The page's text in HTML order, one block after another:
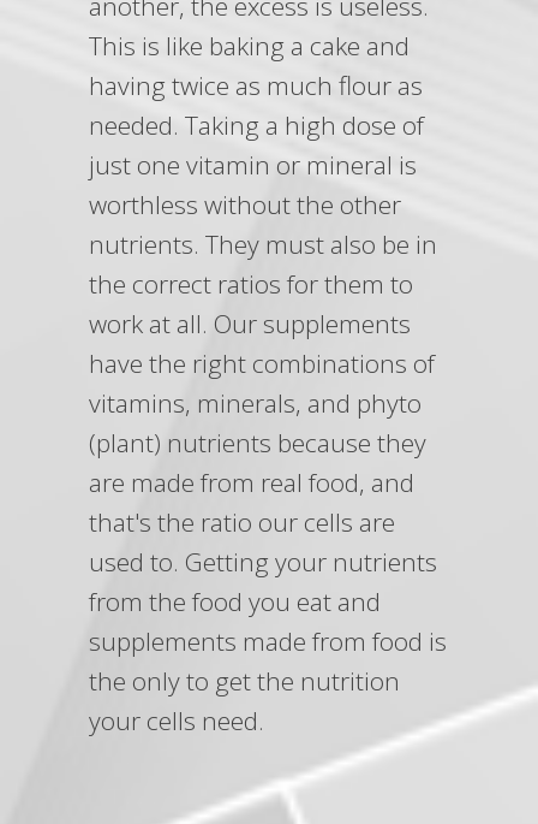
This is like baking a cake and
having twice as much flour as
needed. Taking a high dose of
just one vitamin or mineral is
worthless without the other
nutrients. They must also be in
the correct ratios for them to
work at all. Our supplements
have the right combinations of
vitamins, minerals, and phyto
(plant) nutrients because they
are made from real food, and
that's the ratio our cells are
used to. Getting your nutrients
from the food you eat and
supplements made from food is
the only to get the nutrition
your cells need.